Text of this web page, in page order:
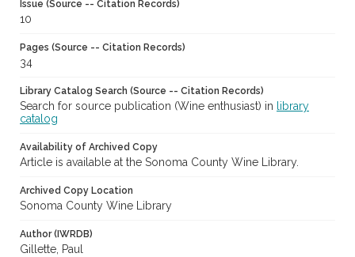
Issue (Source -- Citation Records)
10
Pages (Source -- Citation Records)
34
Library Catalog Search (Source -- Citation Records)
Search for source publication (Wine enthusiast) in
library
catalog
Availability of Archived Copy
Article is available at the Sonoma County Wine Library.
Archived Copy Location
Sonoma County Wine Library
Author (IWRDB)
Gillette, Paul